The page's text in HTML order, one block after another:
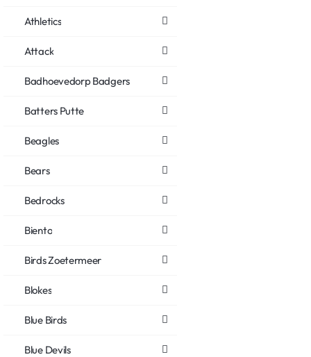
Athletics
Attack
Badhoevedorp Badgers
Batters Putte
Beagles
Bears
Bedrocks
Biento
Birds Zoetermeer
Blokes
Blue Birds
Blue Devils